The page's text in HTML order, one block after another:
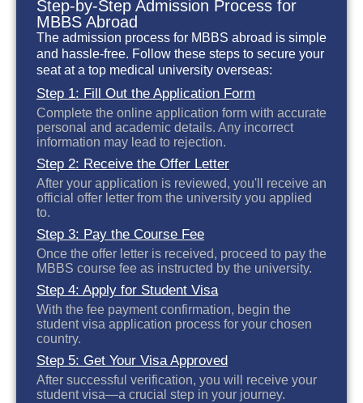
Step-by-Step Admission Process for
MBBS Abroad
The admission process for MBBS abroad is simple
and hassle-free. Follow these steps to secure your
seat at a top medical university overseas:
Step 1: Fill Out the Application Form
Complete the online application form with accurate
personal and academic details. Any incorrect
information may lead to rejection.
Step 2: Receive the Offer Letter
After your application is reviewed, you'll receive an
official offer letter from the university you applied
to.
Step 3: Pay the Course Fee
Once the offer letter is received, proceed to pay the
MBBS course fee as instructed by the university.
Step 4: Apply for Student Visa
With the fee payment confirmation, begin the
student visa application process for your chosen
country.
Step 5: Get Your Visa Approved
After successful verification, you will receive your
student visa—a crucial step in your journey.